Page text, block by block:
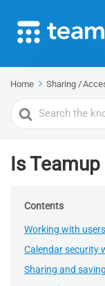
Home Sharing /
Search
For
Is
Contents
Working with
Calendar security
Sharing and